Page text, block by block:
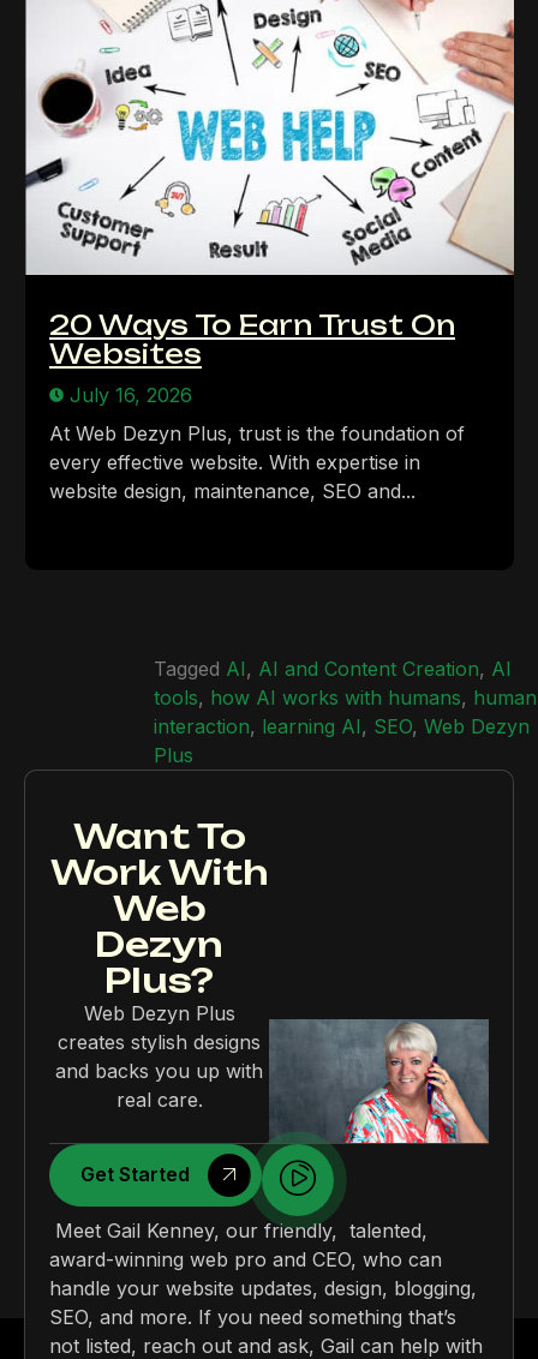
20 Ways To Earn Trust On
Websites
July 16, 2026
At Web Dezyn Plus, trust is the foundation of
every effective website. With expertise in
website design, maintenance, SEO and...
Tagged AI, AI and Content Creation, AI
tools, how AI works with humans, human
interaction, learning AI, SEO, Web Dezyn
Plus
Want To
Work With
Web
Dezyn
Plus?
Web Dezyn Plus
creates stylish designs
and backs you up with
real care.
Get Started
Meet Gail Kenney, our friendly, talented,
award-winning web pro and CEO, who can
handle your website updates, design, blogging,
SEO, and more. If you need something that’s
not listed, reach out and ask, Gail can help with